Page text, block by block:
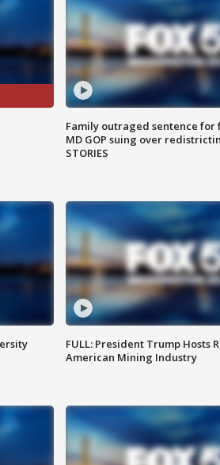
Family outraged sentence for
MD GOP suing over
STORIES
FULL: President Trump Hosts
American Mining Industry